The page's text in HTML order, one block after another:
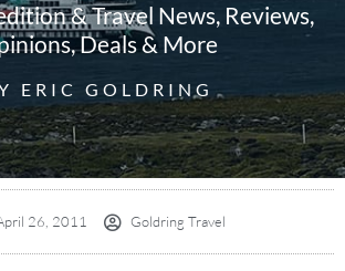
& Travel News, Reviews,
Deals & More
ERIC GOLDRING
26, 2011 Goldring Travel